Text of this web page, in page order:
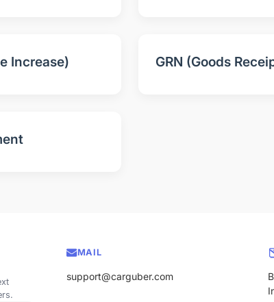
Increase) GRN (Goods
MAIL
support@carguber.com